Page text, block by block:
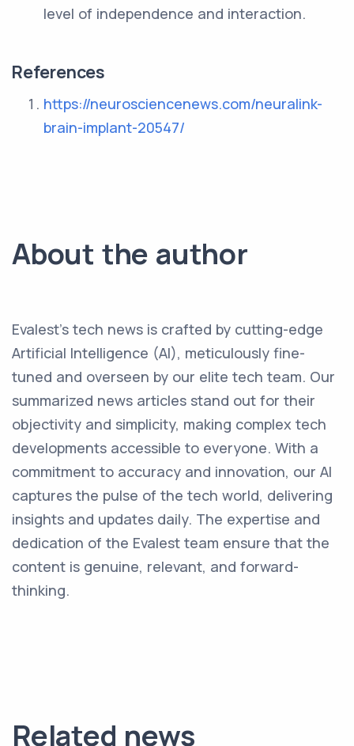
level of independence and interaction.
References
https://neurosciencenews.com/neuralink-
brain-implant-20547/
About the author
Evalest's tech news is crafted by cutting-edge
Artificial Intelligence (AI), meticulously fine-
tuned and overseen by our elite tech team. Our
summarized news articles stand out for their
objectivity and simplicity, making complex tech
developments accessible to everyone. With a
commitment to accuracy and innovation, our AI
captures the pulse of the tech world, delivering
insights and updates daily. The expertise and
dedication of the Evalest team ensure that the
content is genuine, relevant, and forward-
thinking.
Related news